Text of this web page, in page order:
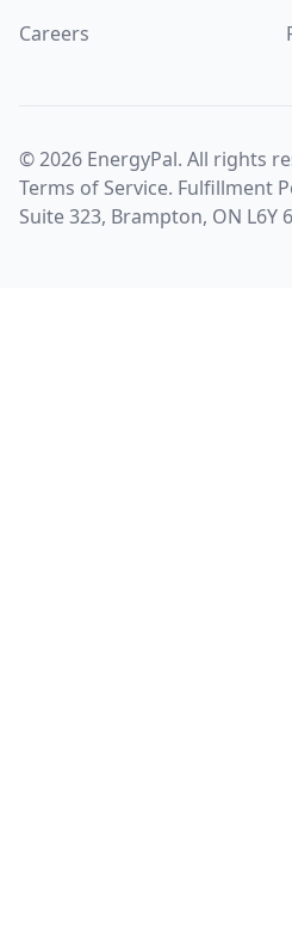
Careers
©2026 EnergyPal. All rights
Terms of Service. Fulfillment
Suite 323, Brampton, ON L6Y